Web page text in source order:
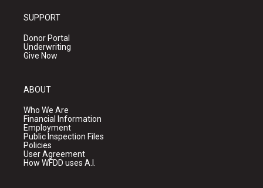
SUPPORT
Donor Portal
Underwriting
Give Now
ABOUT
Who We Are
Financial Information
Employment
Public Inspection Files
Policies
User Agreement
How WFDD uses A.I.